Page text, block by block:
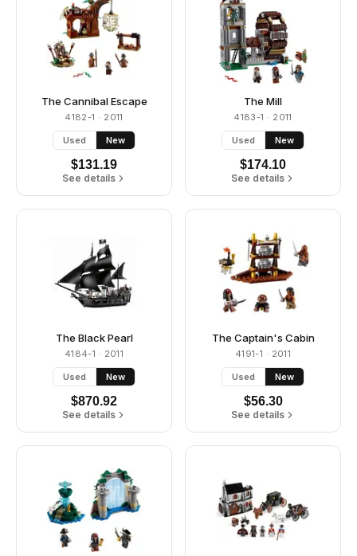
The Cannibal Escape
4182-1 · 2011
Used New
$131.19
See details
The Mill
4183-1 · 2011
Used New
$174.10
See details
The Black Pearl
4184-1 · 2011
Used New
$870.92
See details
The Captain's Cabin
4191-1 · 2011
Used New
$56.30
See details